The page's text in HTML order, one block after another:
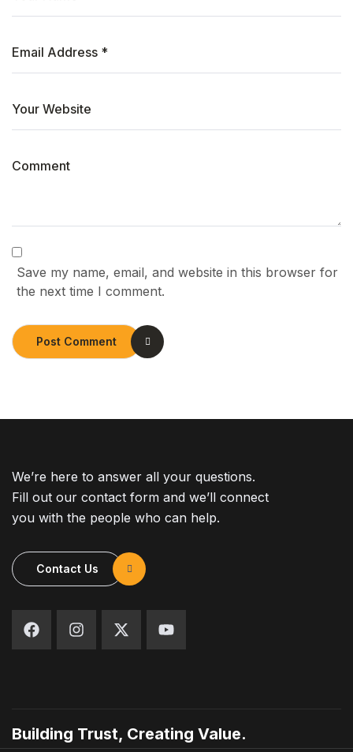
Save my name, email, and website in this browser for
the next time I comment.
Post Comment
We’re here to answer all your questions.
Fill out our contact form and we’ll connect
you with the people who can help.
Contact Us
Building Trust, Creating Value.